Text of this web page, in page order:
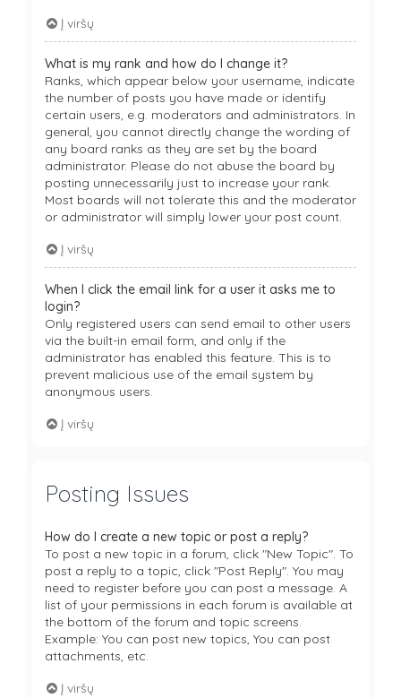
Į viršų
What is my rank and how do I change it?
Ranks, which appear below your username, indicate
the number of posts you have made or identify
certain users, e.g. moderators and administrators. In
general, you cannot directly change the wording of
any board ranks as they are set by the board
administrator. Please do not abuse the board by
posting unnecessarily just to increase your rank.
Most boards will not tolerate this and the moderator
or administrator will simply lower your post count.
Į viršų
When I click the email link for a user it asks me to
login?
Only registered users can send email to other users
via the built-in email form, and only if the
administrator has enabled this feature. This is to
prevent malicious use of the email system by
anonymous users.
Į viršų
Posting Issues
How do I create a new topic or post a reply?
To post a new topic in a forum, click "New Topic". To
post a reply to a topic, click "Post Reply". You may
need to register before you can post a message. A
list of your permissions in each forum is available at
the bottom of the forum and topic screens.
Example: You can post new topics, You can post
attachments, etc.
Į viršų